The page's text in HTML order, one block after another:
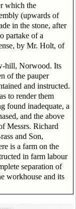
which the
(upwards of
in the stone, after
partake of a
by Mr. Holt, of
hill, Norwood. Its
of the pauper
and instructed.
to render them
found inadequate, a
and the above
Messrs. Richard
and Son,
is a farm on the
in farm labour
separation of
workhouse and its